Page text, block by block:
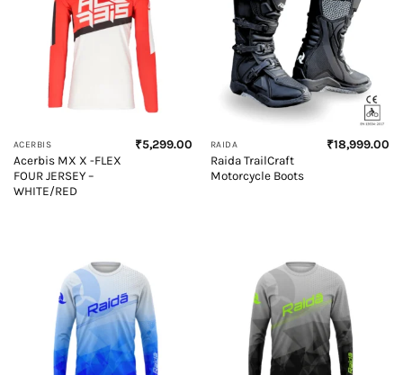
ACERBIS
Acerbis MX X -FLEX
FOUR JERSEY –
WHITE/RED
₹5,299.00 RAIDA
Raida TrailCraft
Motorcycle Boots
₹18,999.00